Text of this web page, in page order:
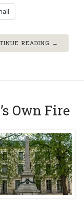
READING →
Own Fire